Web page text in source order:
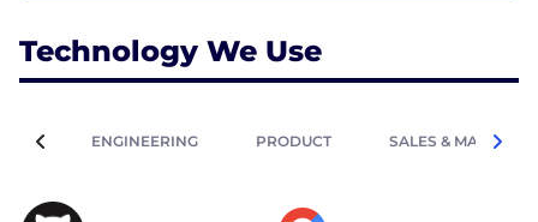
Technology We Use
ENGINEERING PRODUCT SALES &